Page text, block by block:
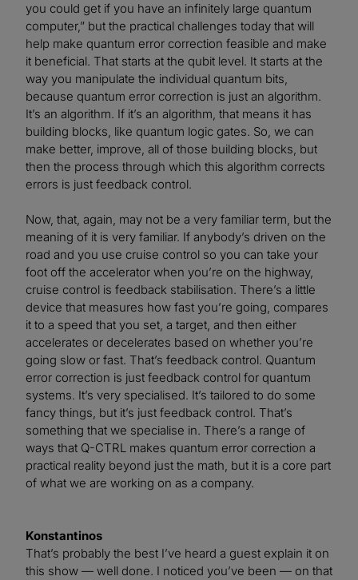
you could get if you have an infinitely large quantum
computer,” but the practical challenges today that will
help make quantum error correction feasible and make
it beneficial. That starts at the qubit level. It starts at the
way you manipulate the individual quantum bits,
because quantum error correction is just an algorithm.
It’s an algorithm. If it’s an algorithm, that means it has
building blocks, like quantum logic gates. So, we can
make better, improve, all of those building blocks, but
then the process through which this algorithm corrects
errors is just feedback control.
Now, that, again, may not be a very familiar term, but the
meaning of it is very familiar. If anybody’s driven on the
road and you use cruise control so you can take your
foot off the accelerator when you’re on the highway,
cruise control is feedback stabilisation. There’s a little
device that measures how fast you’re going, compares
it to a speed that you set, a target, and then either
accelerates or decelerates based on whether you’re
going slow or fast. That’s feedback control. Quantum
error correction is just feedback control for quantum
systems. It’s very specialised. It’s tailored to do some
fancy things, but it’s just feedback control. That’s
something that we specialise in. There’s a range of
ways that Q-CTRL makes quantum error correction a
practical reality beyond just the math, but it is a core part
of what we are working on as a company.
Konstantinos
That’s probably the best I’ve heard a guest explain it on
this show — well done. I noticed you’ve been — on that